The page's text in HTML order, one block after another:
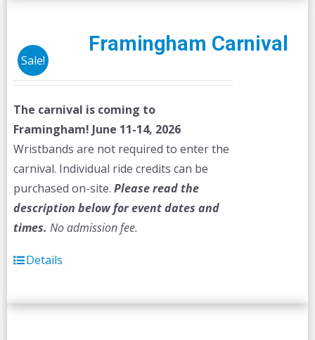
Sale!
Framingham Carnival
The carnival is coming to
Framingham! June 11-14, 2026
Wristbands are not required to enter the
carnival. Individual ride credits can be
purchased on-site. Please read the
description below for event dates and
times. No admission fee.
Details